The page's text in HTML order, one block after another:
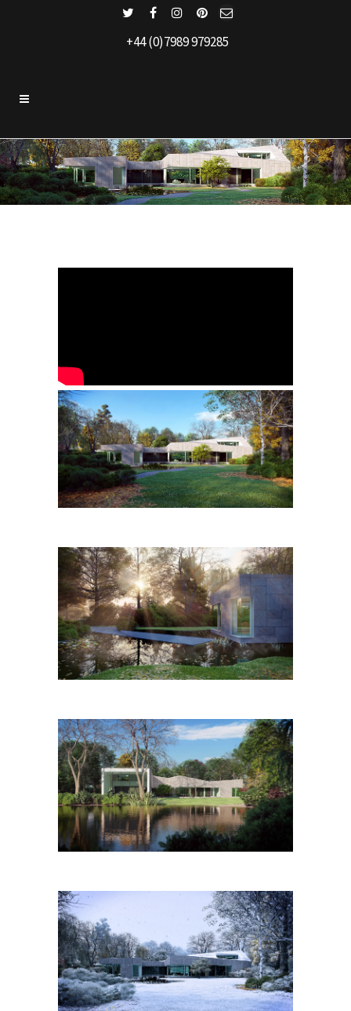
+44 (0)7989 979285